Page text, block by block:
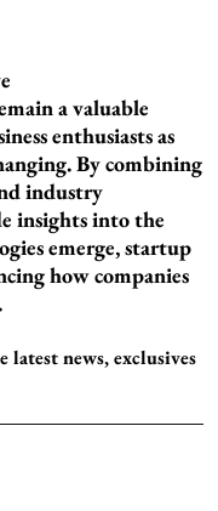
a valuable
enthusiasts as
By combining
industry
insights into the
emerge, startup
how companies
latest news, exclusives